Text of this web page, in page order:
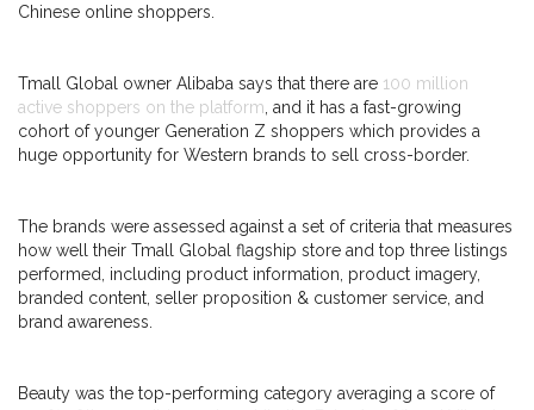
Chinese online shoppers.
Tmall Global owner Alibaba says that there are 100 million
active shoppers on the platform, and it has a fast-growing
cohort of younger Generation Z shoppers which provides a
huge opportunity for Western brands to sell cross-border.
The brands were assessed against a set of criteria that measures
how well their Tmall Global flagship store and top three listings
performed, including product information, product imagery,
branded content, seller proposition & customer service, and
brand awareness.
Beauty was the top-performing category averaging a score of